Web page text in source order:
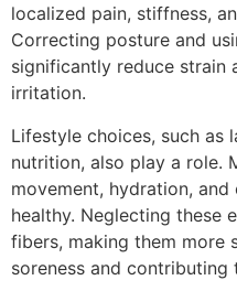
localized pain, stiffness,
Correcting posture and
significantly reduce strain
irritation.
Lifestyle choices, such as
nutrition, also play a role.
movement, hydration,
healthy. Neglecting these
fibers, making them more
soreness and